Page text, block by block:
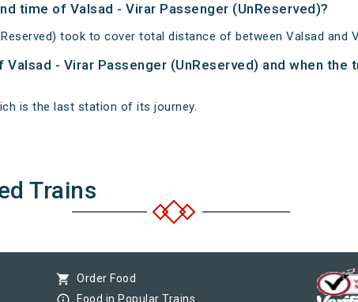
time of Valsad - Virar Passenger (UnReserved)?
took to cover total distance of between Valsad and
- Virar Passenger (UnReserved) and when the
is the last station of its journey.
Trains
shopping_cart Order Food
Food in Popular Trains